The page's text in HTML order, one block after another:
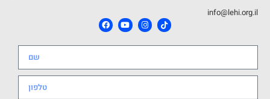
info@lehi.org.il